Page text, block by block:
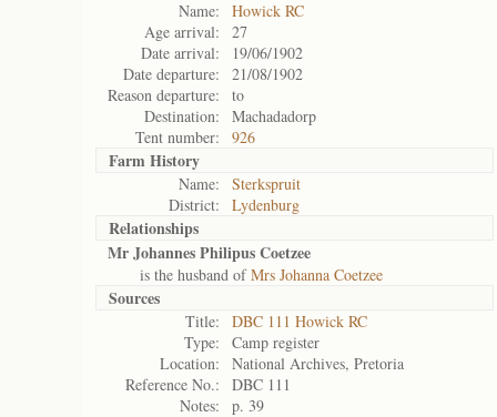
Name:
Howick RC
Age arrival:
27
Date arrival:
19/06/1902
Date departure:
21/08/1902
Reason departure:
to
Destination:
Machadadorp
Tent number:
926
Farm History
Name:
Sterkspruit
District:
Lydenburg
Relationships
Mr Johannes Philipus Coetzee
is the husband ofMrs Johanna Coetzee
Sources
Title:
DBC 111 Howick RC
Type:
Camp register
Location:
National Archives, Pretoria
Reference No.:
DBC 111
Notes:
p. 39